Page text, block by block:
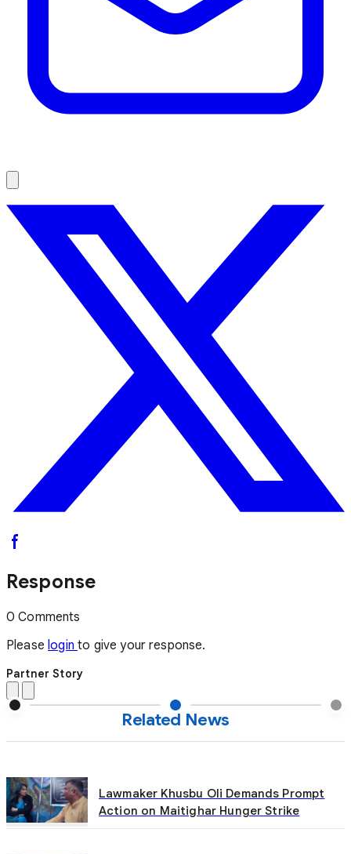
Response
0 Comments
Please loginto give your response.
Partner Story
Related News
Lawmaker Khusbu Oli Demands Prompt
Action on Maitighar Hunger Strike